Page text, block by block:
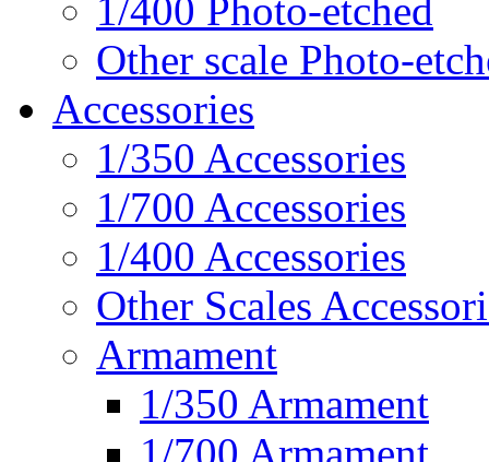
1/400 Photo-etched
Other scale Photo-
Accessories
1/350 Accessories
1/700 Accessories
1/400 Accessories
Other Scales
Armament
1/350 Armament
1/700 Armament